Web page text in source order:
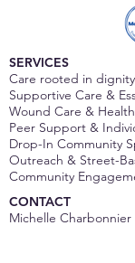
SERVICES
Care rooted in
Supportive Care &
Wound Care &
Peer Support &
Drop-In Community
Outreach & Street-
Community
CONTACT
Michelle Charbonnier